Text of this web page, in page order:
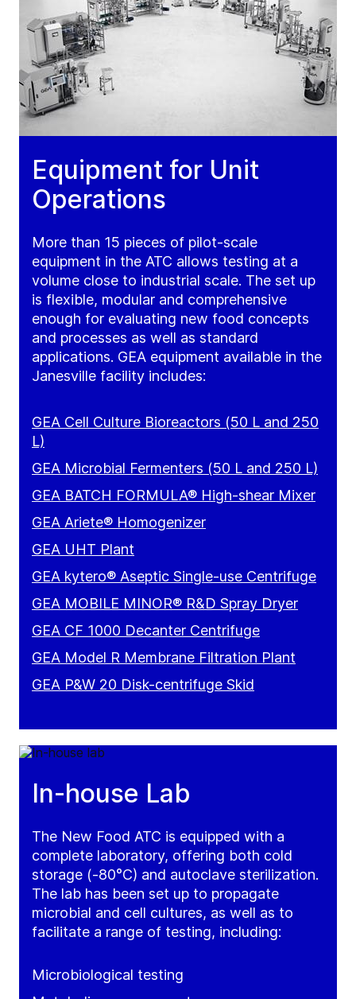
Equipment for Unit
Operations
More than 15 pieces of pilot-scale
equipment in the ATC allows testing at a
volume close to industrial scale. The set up
is flexible, modular and comprehensive
enough for evaluating new food concepts
and processes as well as standard
applications. GEA equipment available in the
Janesville facility includes:
GEA Cell Culture Bioreactors (50 L and 250
L)
GEA Microbial Fermenters (50 L and 250 L)
GEA BATCH FORMULA® High-shear Mixer
GEA Ariete® Homogenizer
GEA UHT Plant
GEA kytero® Aseptic Single-use Centrifuge
GEA MOBILE MINOR® R&D Spray Dryer
GEA CF 1000 Decanter Centrifuge
GEA Model R Membrane Filtration Plant
GEA P&W 20 Disk-centrifuge Skid
In-house Lab
The New Food ATC is equipped with a
complete laboratory, offering both cold
storage (-80°C) and autoclave sterilization.
The lab has been set up to propagate
microbial and cell cultures, as well as to
facilitate a range of testing, including:
Microbiological testing